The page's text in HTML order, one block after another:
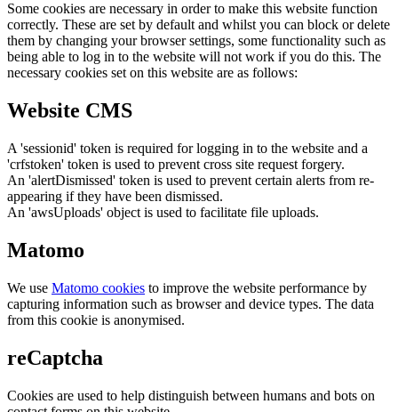
Some cookies are necessary in order to make this website function
correctly. These are set by default and whilst you can block or delete
them by changing your browser settings, some functionality such as
being able to log in to the website will not work if you do this. The
necessary cookies set on this website are as follows:
Website CMS
A 'sessionid' token is required for logging in to the website and a
'crfstoken' token is used to prevent cross site request forgery.
An 'alertDismissed' token is used to prevent certain alerts from re-
appearing if they have been dismissed.
An 'awsUploads' object is used to facilitate file uploads.
Matomo
We use Matomo cookies to improve the website performance by
capturing information such as browser and device types. The data
from this cookie is anonymised.
reCaptcha
Cookies are used to help distinguish between humans and bots on